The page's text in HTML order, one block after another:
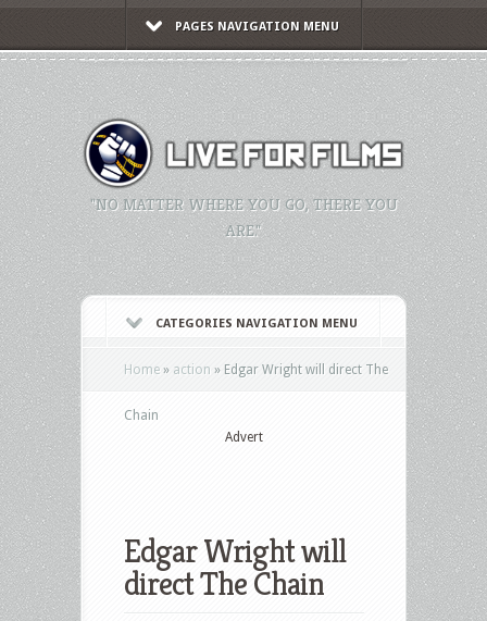
PAGES NAVIGATION MENU
"NO MATTER WHERE YOU GO, THERE YOU
ARE."
CATEGORIES NAVIGATION MENU
Home » action » Edgar Wright will direct The
Chain
Advert
Edgar Wright will
direct The Chain